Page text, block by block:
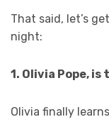
That said, let’s
night:
1. Olivia Pope,
Olivia finally